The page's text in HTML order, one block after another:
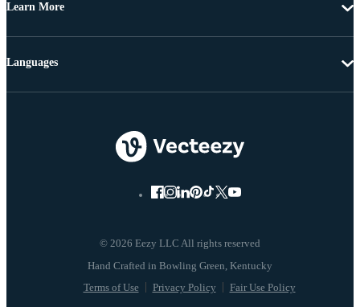
Learn More
© 2026 Eezy LLC All rights reserved
Terms of Use Privacy Policy Fair Use Policy
Languages